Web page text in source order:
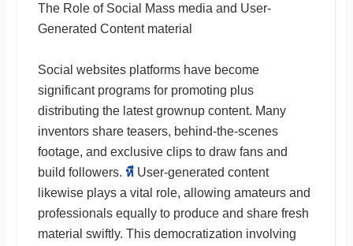
The Role of Social Mass media and User-
Generated Content material
Social websites platforms have become
significant programs for promoting plus
distributing the latest grownup content. Many
inventors share teasers, behind-the-scenes
footage, and exclusive clips to draw fans and
build followers. หีUser-generated content
likewise plays a vital role, allowing amateurs and
professionals equally to produce and share fresh
material swiftly. This democratization involving